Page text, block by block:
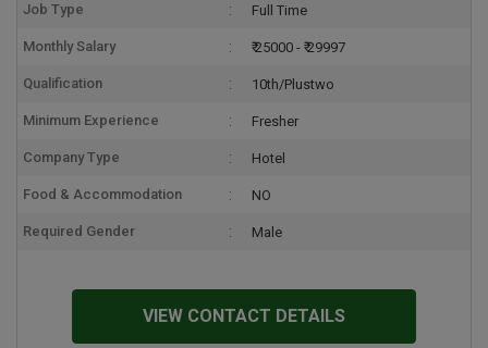
Job Type Full Time
Monthly Salary ₹ 25000 - ₹ 29997
Qualification 10th/Plustwo
Minimum Experience Fresher
Company Type Hotel
Food & Accommodation NO
Required Gender Male
VIEW CONTACT DETAILS